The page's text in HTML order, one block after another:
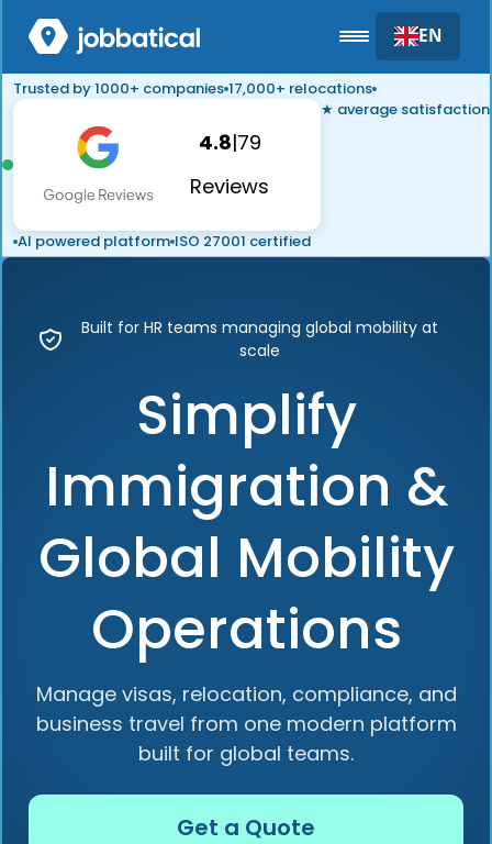
EN
Trusted by 1000+ companies 17,000+ relocations
4.8|79
Reviews
★ average satisfaction
AI powered platform ISO 27001 certified
Built for HR teams managing global mobility at
scale
Simplify
Immigration &
Global Mobility
Operations
Manage visas, relocation, compliance, and
business travel from one modern platform
built for global teams.
Get a Quote